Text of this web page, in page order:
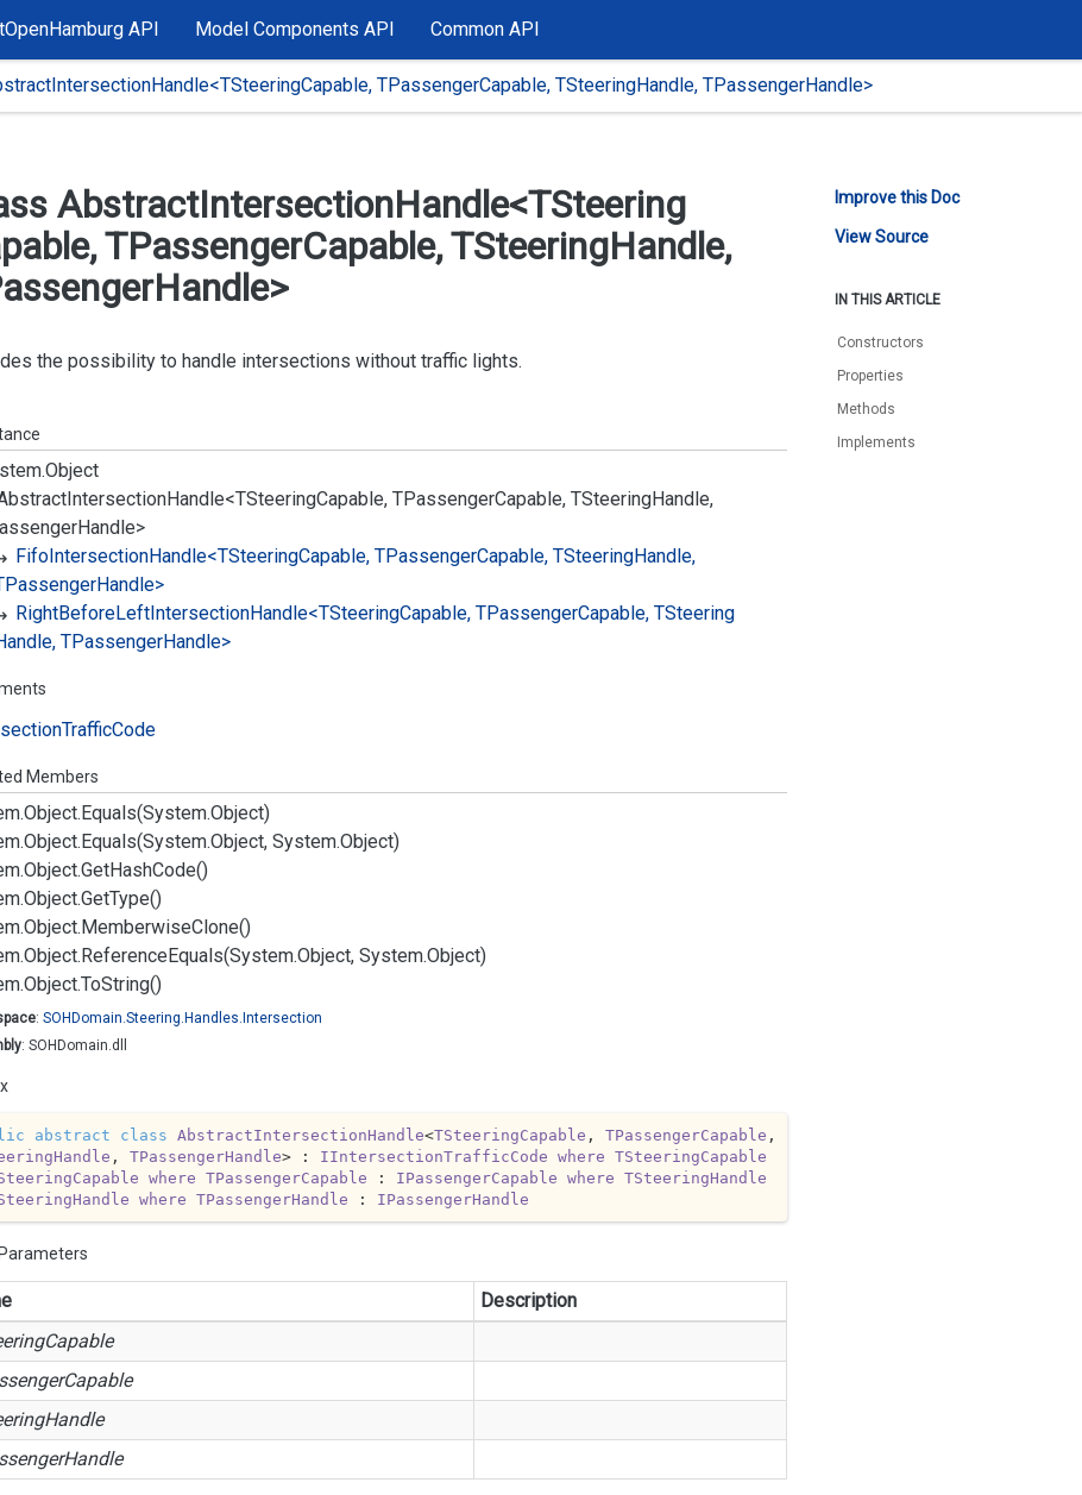
API Model Components API Common API
TPassengerCapable, TSteeringHandle, TPassengerHandle>
AbstractIntersectionHandle<TSteering
TPassengerCapable, TSteeringHandle,
Handle>
the possibility to handle intersections without traffic lights.
Object
IntersectionHandle<TSteeringCapable, TPassengerCapable, TSteeringHandle,
Handle>
FifoIntersectionHandle<TSteeringCapable, TPassengerCapable, TSteeringHandle,
Handle>
RightBeforeLeftIntersectionHandle<TSteeringCapable, TPassengerCapable, TSteering
TPassengerHandle>
TrafficCode
Members
Object.Equals(System.Object)
Object.Equals(System.Object, System.Object)
Object.GetHashCode()
Object.GetType()
Object.MemberwiseClone()
Object.ReferenceEquals(System.Object, System.Object)
Object.ToString()
: SOHDomain.Steering. Handles. Intersection
: SOHDomain.dll
abstract class AbstractIntersectionHandle<TSteeringCapable , TPassengerCapable
, TPassengerHandle> : IIntersectionTrafficCode where TSteeringCapable
where TPassengerCapable : IPassengerCapable where TSteeringHandle
where TPassengerHandle : IPassengerHandle
Description
Improve this Doc
View Source
IN THIS ARTICLE
Constructors
Properties
Methods
Implements